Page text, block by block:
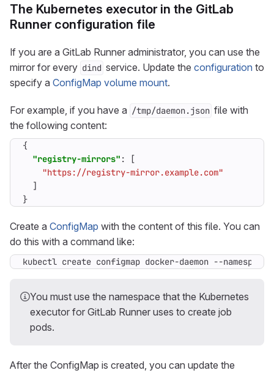
The Kubernetes executor in the GitLab
Runner configuration file
If you are a GitLab Runner administrator, you can use the
mirror for every dind service. Update the configuration to
specify a ConfigMap volume mount.
For example, if you have a /tmp/daemon.json file with
the following content:
{
"registry-mirrors" :
[
"https://registry-mirror.example.com"
]
}
Create a ConfigMap with the content of this file. You can
do this with a command like:
kubectl create configmap docker-daemon --
You must use the namespace that the Kubernetes
executor for GitLab Runner uses to create job
pods.
After the ConfigMap is created, you can update the